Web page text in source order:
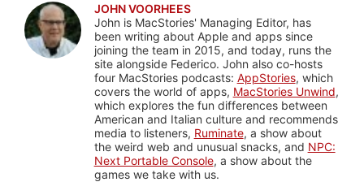
JOHN VOORHEES
John is MacStories' Managing Editor, has
been writing about Apple and apps since
joining the team in 2015, and today, runs the
site alongside Federico. John also co-hosts
four MacStories podcasts: AppStories, which
covers the world of apps, MacStories Unwind,
which explores the fun differences between
American and Italian culture and recommends
media to listeners, Ruminate, a show about
the weird web and unusual snacks, and NPC:
Next Portable Console, a show about the
games we take with us.